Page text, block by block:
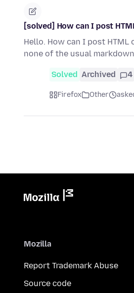
[solved] How can I post
Hello. How can I post
none of the usual
Solved Archived 4
Firefox Other
Mozilla
Report Trademark Abuse
Source code